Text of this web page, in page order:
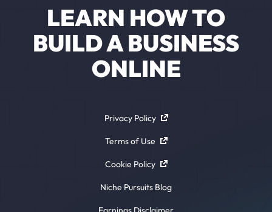
LEARN HOW TO
BUILD A BUSINESS
ONLINE
Privacy Policy
Terms of Use
Cookie Policy
Niche Pursuits Blog